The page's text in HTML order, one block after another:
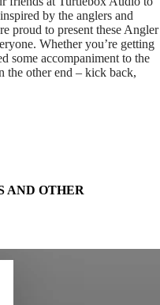
by the anglers and
proud to present these Angler
Whether you’re getting
some accompaniment to the
the other end – kick back,
AND OTHER